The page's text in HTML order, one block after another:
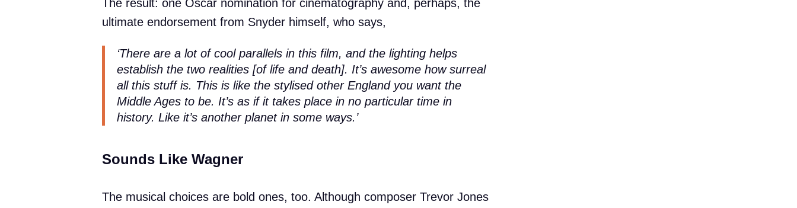
The result: one Oscar nomination for cinematography and, perhaps, the
ultimate endorsement from Snyder himself, who says,
‘There are a lot of cool parallels in this film, and the lighting helps
establish the two realities [of life and death]. It’s awesome how surreal
all this stuff is. This is like the stylised other England you want the
Middle Ages to be. It’s as if it takes place in no particular time in
history. Like it’s another planet in some ways.’
Sounds Like Wagner
The musical choices are bold ones, too. Although composer Trevor Jones